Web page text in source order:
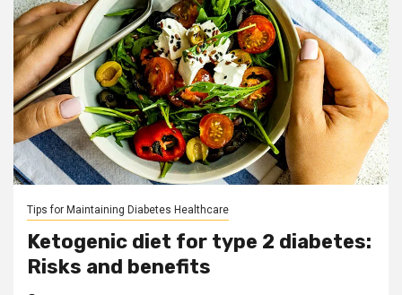
Tips for Maintaining Diabetes Healthcare
Ketogenic diet for type 2 diabetes:
Risks and benefits